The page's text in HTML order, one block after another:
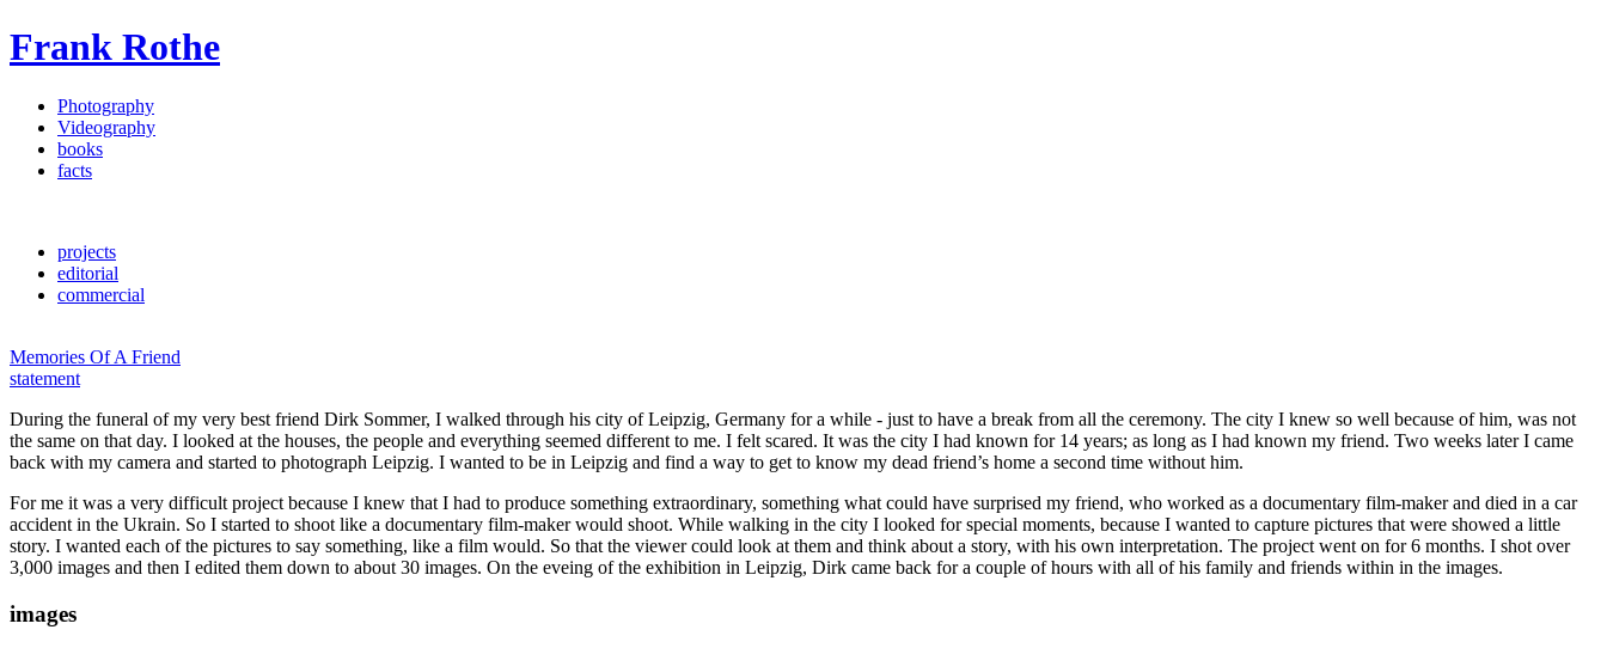
Frank Rothe
Photography
Videography
books
facts
projects
editorial
commercial
Memories Of A Friend
statement
During the funeral of my very best friend Dirk Sommer, I walked through his city of Leipzig, Germany for a while - just to have a break from all the ceremony. The city I knew so well because of him, was not
the same on that day. I looked at the houses, the people and everything seemed different to me. I felt scared. It was the city I had known for 14 years; as long as I had known my friend. Two weeks later I came
back with my camera and started to photograph Leipzig. I wanted to be in Leipzig and find a way to get to know my dead friend’s home a second time without him.
For me it was a very difficult project because I knew that I had to produce something extraordinary, something what could have surprised my friend, who worked as a documentary film-maker and died in a car
accident in the Ukrain. So I started to shoot like a documentary film-maker would shoot. While walking in the city I looked for special moments, because I wanted to capture pictures that were showed a little
story. I wanted each of the pictures to say something, like a film would. So that the viewer could look at them and think about a story, with his own interpretation. The project went on for 6 months. I shot over
3,000 images and then I edited them down to about 30 images. On the eveing of the exhibition in Leipzig, Dirk came back for a couple of hours with all of his family and friends within in the images.
images